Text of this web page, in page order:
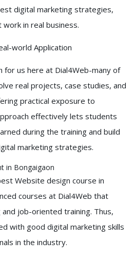
digital marketing strategies,
in real business.
world Application
for us here at Dial4Web-many of
real projects, case studies, and
practical exposure to
effectively lets students
during the training and build
marketing strategies.
in Bongaigaon
Website design course in
courses at Dial4Web that
job-oriented training. Thus,
with good digital marketing skills
in the industry.